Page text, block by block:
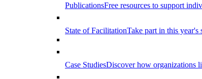
PublicationsFree resources to support
State of FacilitationTake part in this year's
Case StudiesDiscover how organizations